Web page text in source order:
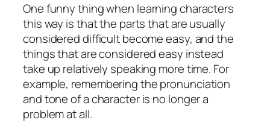
One funny thing when learning characters
this way is that the parts that are usually
considered difficult become easy, and the
things that are considered easy instead
take up relatively speaking more time. For
example, remembering the pronunciation
and tone of a character is no longer a
problem at all.